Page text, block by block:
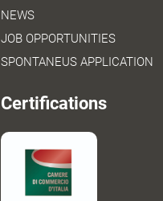
NEWS
JOB OPPORTUNITIES
SPONTANEUS APPLICATION
Certifications